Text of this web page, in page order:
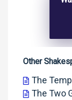
Other
The
The Two